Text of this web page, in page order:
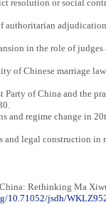
resolution or social
authoritarian adjudication.
in the role of judges
of Chinese marriage
of China and the
and regime change in
and legal construction
Rethinking Ma
10.71052/jsdh/